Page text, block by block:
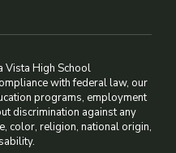
High School
with federal law, our
programs, employment
discrimination against any
color, religion, national origin,